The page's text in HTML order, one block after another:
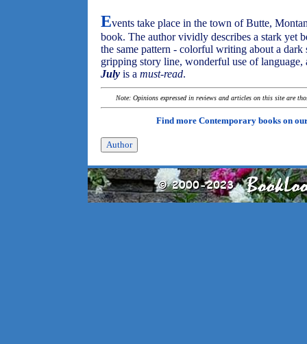
Events take place in the town of Butte,
book. The author vividly describes a stark yet
the same pattern - colorful writing about a
gripping story line, wonderful use of
July is a must-read.
Note: Opinions expressed in reviews and articles on this site are
Find more Contemporary books on